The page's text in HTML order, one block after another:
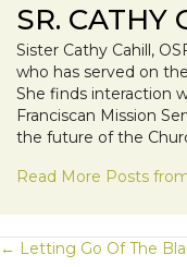
SR. CATHY
Sister Cathy Cahill,
who has served on
She finds interaction
Franciscan Mission
the future of the
Read More Posts
POSTS
← Letting Go Of The